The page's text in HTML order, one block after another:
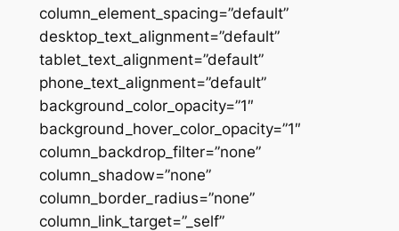
column_element_spacing=”default”
desktop_text_alignment=”default”
tablet_text_alignment=”default”
phone_text_alignment=”default”
background_color_opacity=”1″
background_hover_color_opacity=”1″
column_backdrop_filter=”none”
column_shadow=”none”
column_border_radius=”none”
column_link_target=”_self”